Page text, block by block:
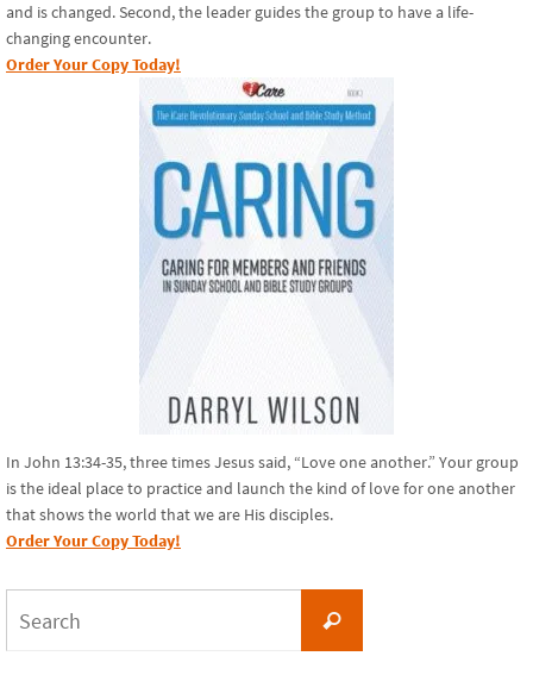
and is changed. Second, the leader guides the group to have a life-
changing encounter.
Order Your Copy Today!
In John 13:34-35, three times Jesus said, “Love one another.” Your group
is the ideal place to practice and launch the kind of love for one another
that shows the world that we are His disciples.
Order Your Copy Today!
Search